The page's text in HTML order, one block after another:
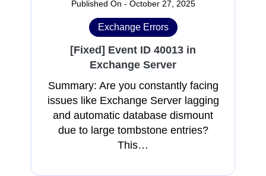
Published On - October 27, 2025
Exchange Errors
[Fixed] Event ID 40013 in
Exchange Server
Summary: Are you constantly facing
issues like Exchange Server lagging
and automatic database dismount
due to large tombstone entries?
This…